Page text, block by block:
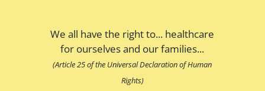
We all have the right to... healthcare
for ourselves and our families...
(Article 25 of the Universal Declaration of Human
Rights)